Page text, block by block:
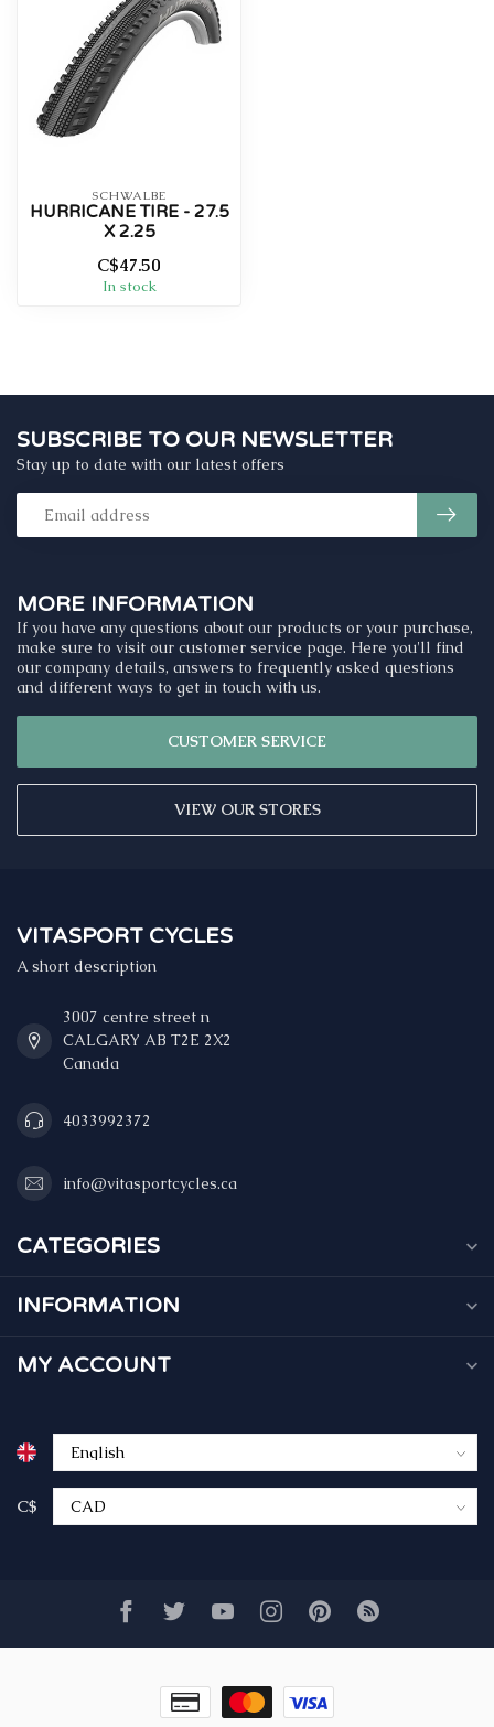
SCHWALBE
HURRICANE TIRE - 27.5
X 2.25
C$47.50
In stock
MORE INFORMATION
If you have any questions about our products or your purchase,
make sure to visit our customer service page. Here you'll find
our company details, answers to frequently asked questions
and different ways to get in touch with us.
CUSTOMER SERVICE
VIEW OUR STORES
SUBSCRIBE TO OUR NEWSLETTER
Stay up to date with our latest offers
VITASPORT CYCLES
A short description
3007 centre street n
CALGARY AB T2E 2X2
Canada
4033992372
info@vitasportcycles.ca
CATEGORIES
INFORMATION
MY ACCOUNT
C$